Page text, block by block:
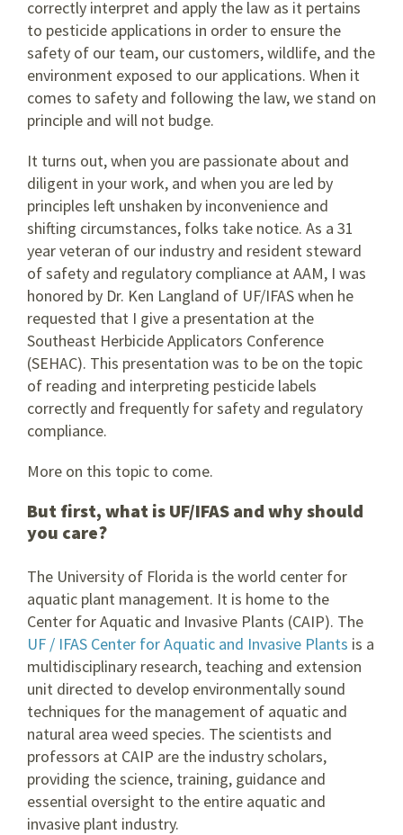
correctly interpret and apply the law as it pertains
to pesticide applications in order to ensure the
safety of our team, our customers, wildlife, and the
environment exposed to our applications. When it
comes to safety and following the law, we stand on
principle and will not budge.
It turns out, when you are passionate about and
diligent in your work, and when you are led by
principles left unshaken by inconvenience and
shifting circumstances, folks take notice. As a 31
year veteran of our industry and resident steward
of safety and regulatory compliance at AAM, I was
honored by Dr. Ken Langland of UF/IFAS when he
requested that I give a presentation at the
Southeast Herbicide Applicators Conference
(SEHAC). This presentation was to be on the topic
of reading and interpreting pesticide labels
correctly and frequently for safety and regulatory
compliance.
More on this topic to come.
But first, what is UF/IFAS and why should
you care?
The University of Florida is the world center for
aquatic plant management. It is home to the
Center for Aquatic and Invasive Plants (CAIP). The
UF / IFAS Center for Aquatic and Invasive Plants is a
multidisciplinary research, teaching and extension
unit directed to develop environmentally sound
techniques for the management of aquatic and
natural area weed species. The scientists and
professors at CAIP are the industry scholars,
providing the science, training, guidance and
essential oversight to the entire aquatic and
invasive plant industry.